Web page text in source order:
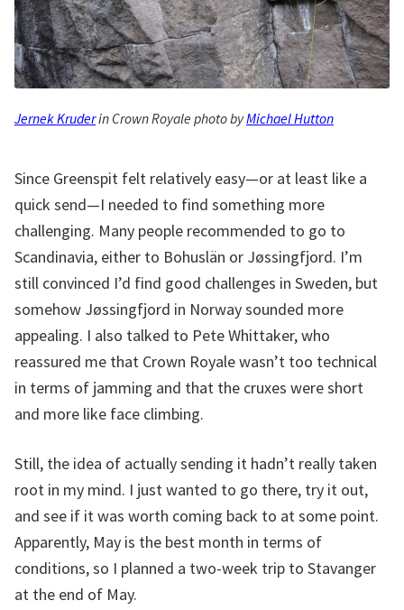
Jernek Kruderin Crown Royale photo byMichael Hutton
Since Greenspit felt relatively easy—or at least like a
quick send—I needed to find something more
challenging. Many people recommended to go to
Scandinavia, either to Bohuslän or Jøssingfjord. I’m
still convinced I’d find good challenges in Sweden, but
somehow Jøssingfjord in Norway sounded more
appealing. I also talked to Pete Whittaker, who
reassured me that Crown Royale wasn’t too technical
in terms of jamming and that the cruxes were short
and more like face climbing.
Still, the idea of actually sending it hadn’t really taken
root in my mind. I just wanted to go there, try it out,
and see if it was worth coming back to at some point.
Apparently, May is the best month in terms of
conditions, so I planned a two-week trip to Stavanger
at the end of May.